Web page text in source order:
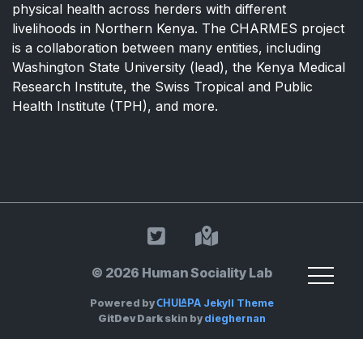
physical health across herders with different
livelihoods in Northern Kenya. The CHARMES project
is a collaboration between many entities, including
Washington State University (lead), the Kenya Medical
Research Institute, the Swiss Tropical and Public
Health Institute (TPH), and more.
HSL on Twitter
© 2026 Human Sociality Lab
Powered byChulapaJekyll Theme
GitDev Darkskin by dieghernan